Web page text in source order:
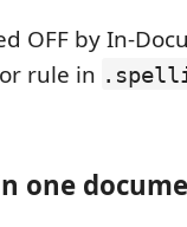
OFF by In-
rule in
one